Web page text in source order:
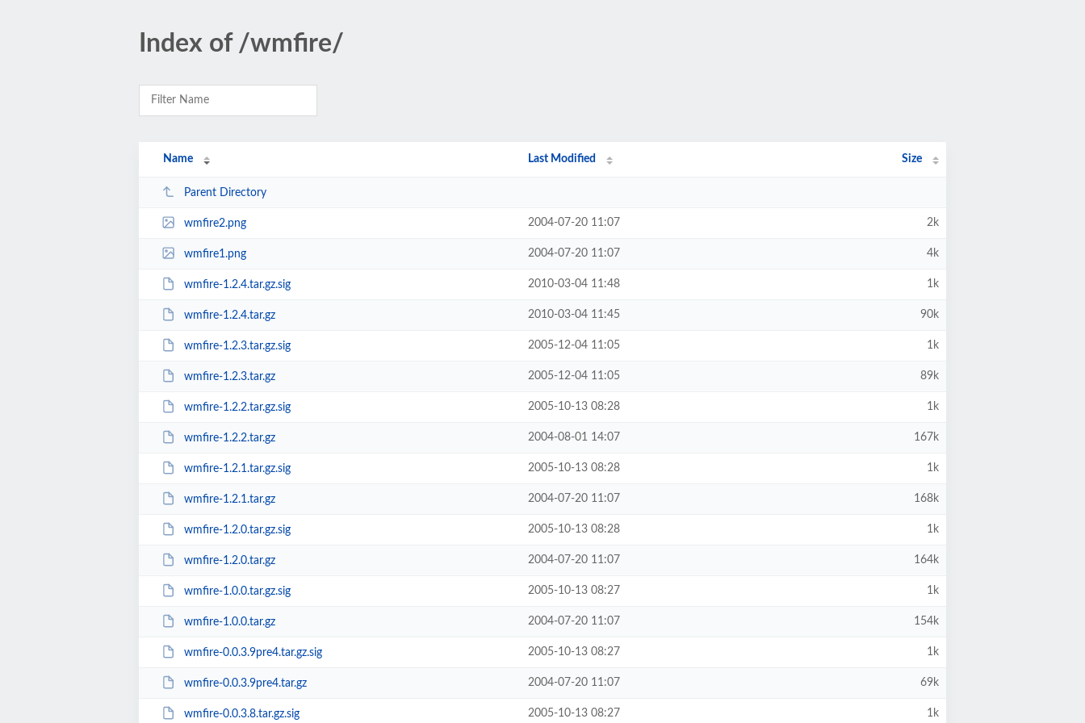
Index of /wmfire/
Name Last Modified Size
Parent Directory
wmfire2.png 2004-07-20 11:07 2k
wmfire1.png 2004-07-20 11:07 4k
wmfire-1.2.4.tar.gz.sig 2010-03-04 11:48 1k
wmfire-1.2.4.tar.gz 2010-03-04 11:45 90k
wmfire-1.2.3.tar.gz.sig 2005-12-04 11:05 1k
wmfire-1.2.3.tar.gz 2005-12-04 11:05 89k
wmfire-1.2.2.tar.gz.sig 2005-10-13 08:28 1k
wmfire-1.2.2.tar.gz 2004-08-01 14:07 167k
wmfire-1.2.1.tar.gz.sig 2005-10-13 08:28 1k
wmfire-1.2.1.tar.gz 2004-07-20 11:07 168k
wmfire-1.2.0.tar.gz.sig 2005-10-13 08:28 1k
wmfire-1.2.0.tar.gz 2004-07-20 11:07 164k
wmfire-1.0.0.tar.gz.sig 2005-10-13 08:27 1k
wmfire-1.0.0.tar.gz 2004-07-20 11:07 154k
wmfire-0.0.3.9pre4.tar.gz.sig 2005-10-13 08:27 1k
wmfire-0.0.3.9pre4.tar.gz 2004-07-20 11:07 69k
wmfire-0.0.3.8.tar.gz.sig 2005-10-13 08:27 1k